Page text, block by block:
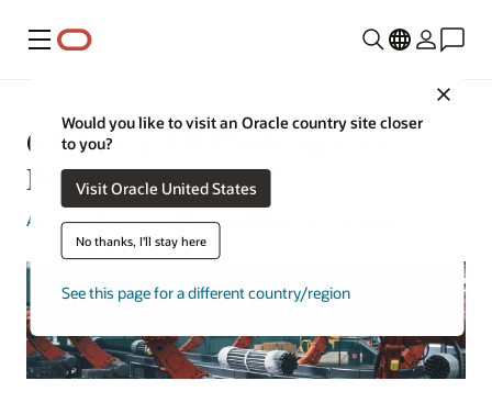
Menu
Would you like to visit an Oracle country site closer
to you?
Visit Oracle United States
No thanks, I'll stay here
See this page for a different country/region
6 Industry 4.0 Challenges and
Risks
Aaron Ricadela| Content Strategist | Oct 12, 2023